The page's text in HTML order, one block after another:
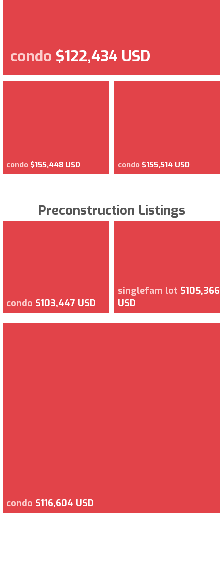
condo $122,434 USD
condo $155,448 USD condo $155,514 USD
Preconstruction Listings
condo $103,447 USD
singlefam lot $105,366
USD
condo $116,604 USD